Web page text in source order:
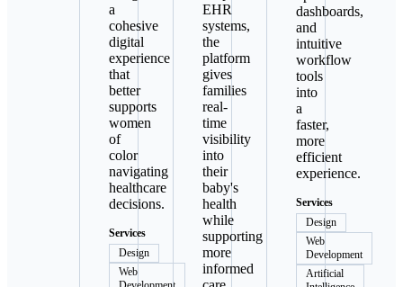
a
cohesive
digital
experience
that
better
supports
women
of
color
navigating
healthcare
decisions.
Services
Design
Web
EHR
systems,
the
platform
gives
families
real-
time
visibility
into
their
baby's
health
while
supporting
more
informed
dashboards,
and
intuitive
workflow
tools
into
a
faster,
more
efficient
experience.
Services
Design
Web
Development
Artificial